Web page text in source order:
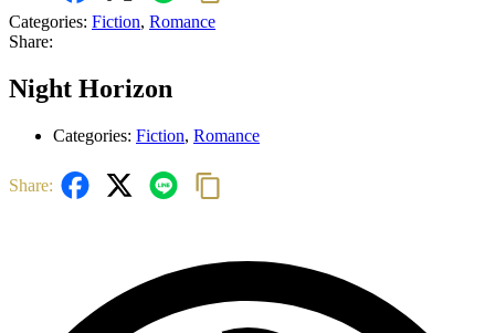
Categories: Fiction, Romance
Share:
Night Horizon
Categories: Fiction, Romance
Share: